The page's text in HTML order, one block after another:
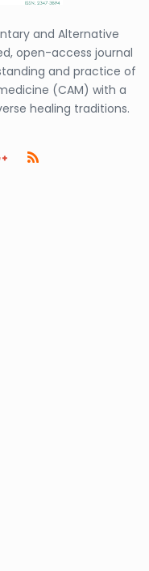
and Alternative
open-access journal
and practice of
(CAM) with a
healing traditions.